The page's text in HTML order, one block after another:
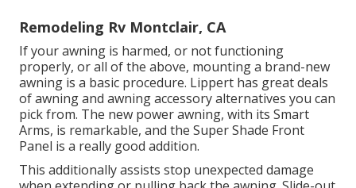
Remodeling Rv Montclair, CA
If your awning is harmed, or not functioning
properly, or all of the above, mounting a brand-new
awning is a basic procedure. Lippert has great deals
ofawning and awning accessory alternatives you can
pick from. The new power awning, with its Smart
Arms, is remarkable, and the Super Shade Front
Panel is a really good addition.
This additionally assists stop unexpected damage